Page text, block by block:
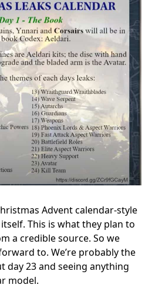
Advent calendar-style
This is what they plan to
a credible source. So we
to. We’re probably the
day 23 and seeing anything
model.